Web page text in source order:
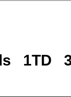
1TD